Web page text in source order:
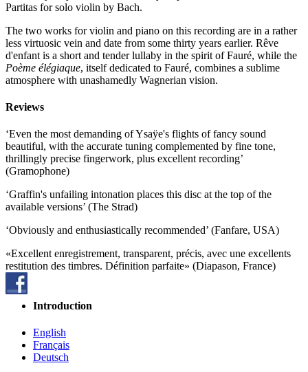
Partitas for solo violin by Bach.
The two works for violin and piano on this recording are in a rather
less virtuosic vein and date from some thirty years earlier. Rêve
d'enfant is a short and tender lullaby in the spirit of Fauré, while the
Poème élégiaque, itself dedicated to Fauré, combines a sublime
atmosphere with unashamedly Wagnerian vision.
Reviews
‘Even the most demanding of Ysaÿe's flights of fancy sound
beautiful, with the accurate tuning complemented by fine tone,
thrillingly precise fingerwork, plus excellent recording’
(Gramophone)
‘Graffin's unfailing intonation places this disc at the top of the
available versions’ (The Strad)
‘Obviously and enthusiastically recommended’ (Fanfare, USA)
«Excellent enregistrement, transparent, précis, avec une excellents
restitution des timbres. Définition parfaite» (Diapason, France)
Introduction
English
Français
Deutsch